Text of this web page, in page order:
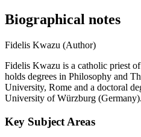
Biographical notes
Fidelis Kwazu (Author)
Fidelis Kwazu is a catholic priest
holds degrees in Philosophy and
University, Rome and a doctoral
University of Würzburg (Germany).
Key Subject Areas